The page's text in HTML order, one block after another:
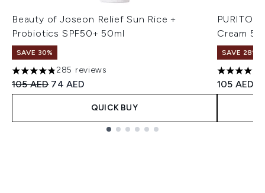
Beauty of Joseon Relief Sun Rice +
Probiotics SPF50+ 50ml
SAVE 30%
4.8 stars out of a maximum of 5
285 reviews
Recommended Retail Price:
105 AED Current price:
74 AED
QUICK BUY
PURITO
Cream
SAVE 28%!
4.57 stars
105 AED